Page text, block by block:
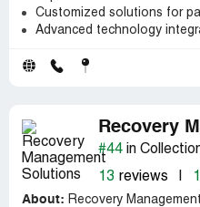
Customized solutions for
Advanced technology
Recovery
#44 in
13 reviews
About: Recovery